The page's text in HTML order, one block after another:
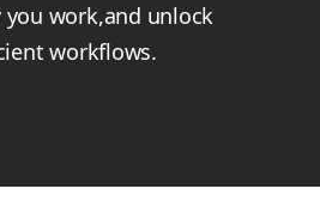
work,and unlock
workflows.